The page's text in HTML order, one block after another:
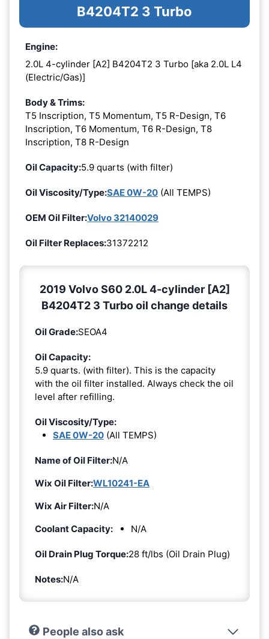
B4204T2 3 Turbo
Engine:
2.0L 4-cylinder [A2] B4204T2 3 Turbo [aka 2.0L L4
(Electric/Gas)]
Body & Trims:
T5 Inscription, T5 Momentum, T5 R-Design, T6
Inscription, T6 Momentum, T6 R-Design, T8
Inscription, T8 R-Design
Oil Capacity:5.9 quarts (with filter)
Oil Viscosity/Type:SAE 0W-20 (All TEMPS)
OEM Oil Filter:Volvo 32140029
Oil Filter Replaces:31372212
2019 Volvo S60 2.0L 4-cylinder [A2]
B4204T2 3 Turbo oil change details
Oil Grade:SEOA4
Oil Capacity:
5.9 quarts. (with filter). This is the capacity
with the oil filter installed. Always check the oil
level after refilling.
Oil Viscosity/Type:
SAE 0W-20 (All TEMPS)
Name of Oil Filter:N/A
Wix Oil Filter:WL10241-EA
Wix Air Filter:N/A
Coolant Capacity:
N/A
Oil Drain Plug Torque:28 ft/lbs (Oil Drain Plug)
Notes:N/A
People also ask